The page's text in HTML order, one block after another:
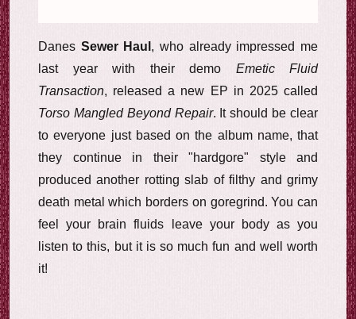
Danes Sewer Haul , who already impressed me
last year with their demo Emetic Fluid
Transaction, released a new EP in 2025 called
Torso Mangled Beyond Repair. It should be clear
to everyone just based on the album name, that
they continue in their "hardgore" style and
produced another rotting slab of filthy and grimy
death metal which borders on goregrind. You can
feel your brain fluids leave your body as you
listen to this, but it is so much fun and well worth
it!